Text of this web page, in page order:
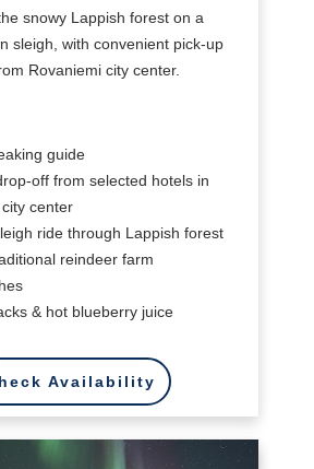
snowy Lappish forest on a
sleigh, with convenient pick-up
Rovaniemi city center.
guide
off from selected hotels in
center
ride through Lappish forest
reindeer farm
& hot blueberry juice
Availability